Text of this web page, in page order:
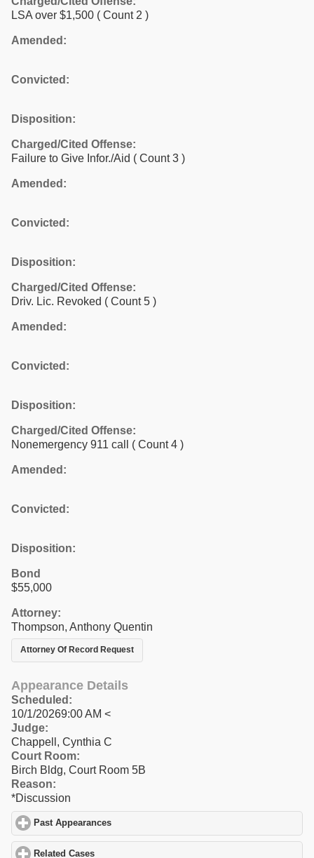
LSA over $1,500 ( Count 2 )
Amended:
Convicted:
Disposition:
Charged/Cited Offense:
Failure to Give Infor./Aid ( Count 3 )
Amended:
Convicted:
Disposition:
Charged/Cited Offense:
Driv. Lic. Revoked ( Count 5 )
Amended:
Convicted:
Disposition:
Charged/Cited Offense:
Nonemergency 911 call ( Count 4 )
Amended:
Convicted:
Disposition:
Bond
$55,000
Attorney:
Thompson, Anthony Quentin
Attorney Of Record Request
Appearance Details
Scheduled:
10/1/20269:00 AM <
Judge:
Chappell, Cynthia C
Court Room:
Birch Bldg, Court Room 5B
Reason:
*Discussion
Past Appearances
Related Cases